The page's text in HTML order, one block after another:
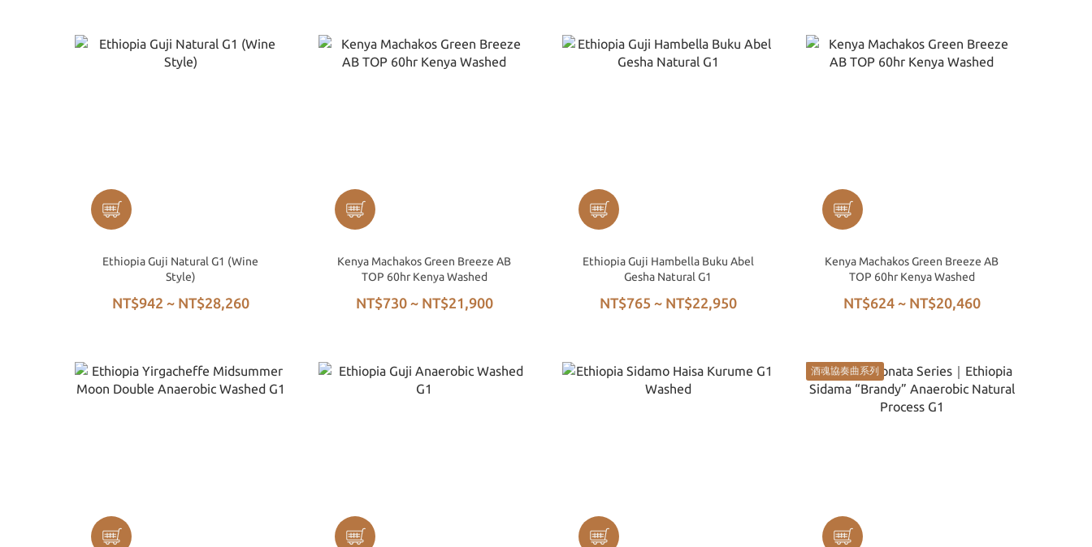
Ethiopia Guji Natural G1 (Wine
Style)
NT$942 ~ NT$28,260
Kenya Machakos Green Breeze AB
TOP 60hr Kenya Washed
NT$730 ~ NT$21,900
Ethiopia Guji Hambella Buku Abel
Gesha Natural G1
NT$765 ~ NT$22,950
Kenya Machakos Green Breeze AB
TOP 60hr Kenya Washed
NT$624 ~ NT$20,460
酒魂協奏曲系列